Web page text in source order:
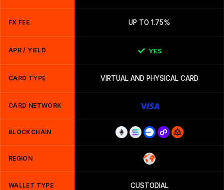
FX FEE UP TO 1.75%
APR / YIELD YES
CARD TYPE VIRTUAL AND PHYSICAL CARD
CARD NETWORK
BLOCKCHAIN
REGION
WALLET TYPE CUSTODIAL